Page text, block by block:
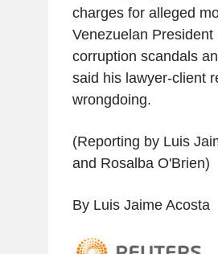
charges for alleged
Venezuelan
corruption scandals
said his lawyer-client
wrongdoing.
(Reporting by Luis
and Rosalba O'Brien)
By Luis Jaime Acosta